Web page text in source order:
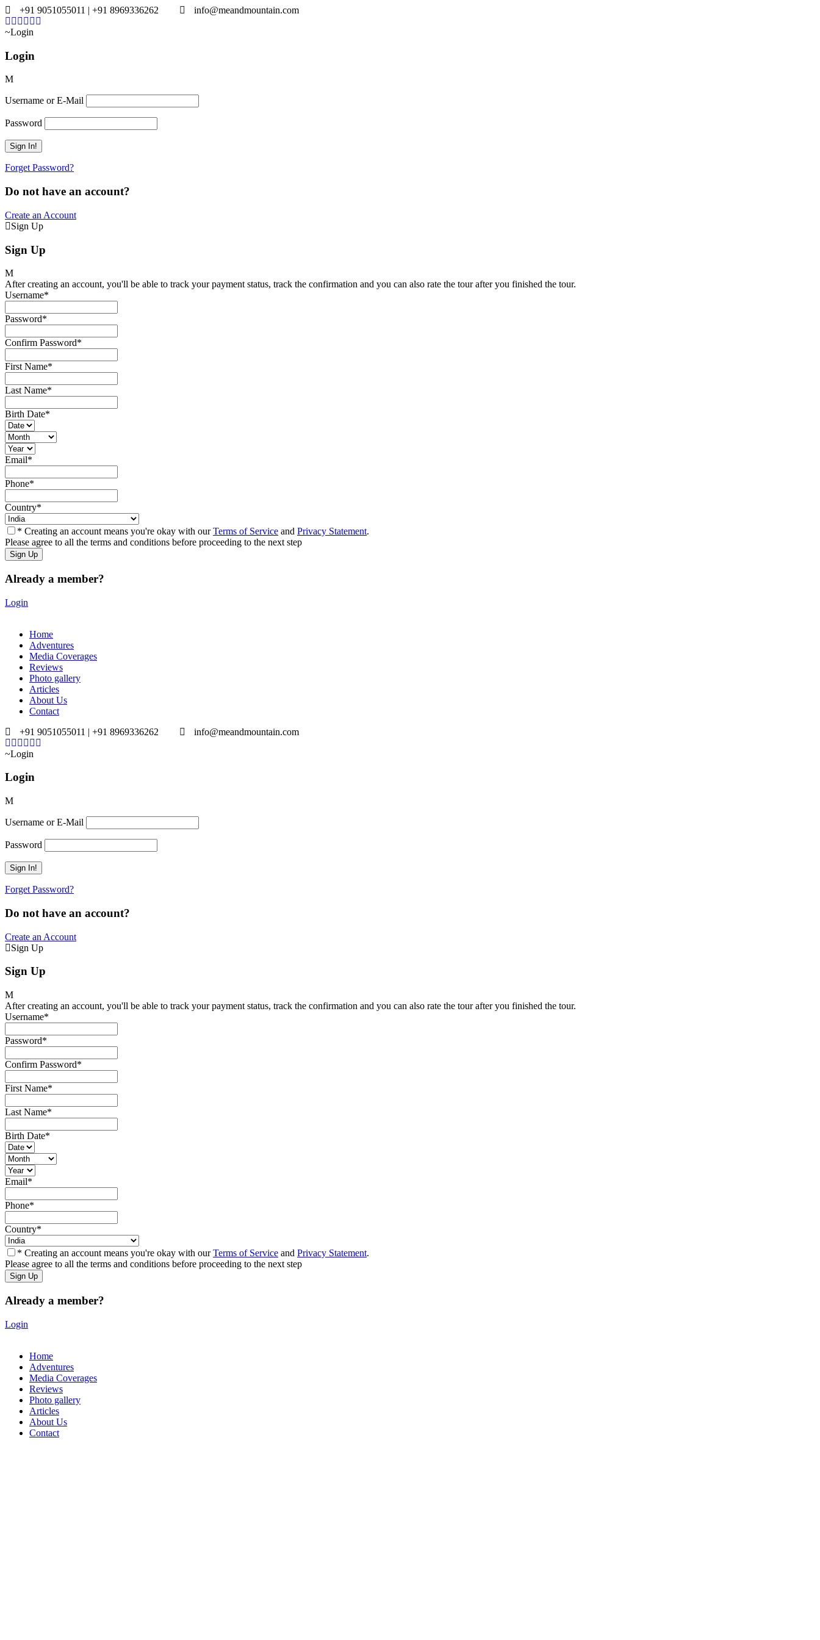
+91 9051055011 | +91 8969336262 info@meandmountain.com
Login
Login
Username or E-Mail
Password
Forget Password?
Do not have an account?
Create an Account
Sign Up
Sign Up
After creating an account, you'll be able to track your payment status, track the confirmation and you can also rate the tour after you finished the tour.
Username*
Password*
Confirm Password*
First Name*
Last Name*
Birth Date*
Email*
Phone*
Country*
* Creating an account means you're okay with ourTerms of Service and Privacy Statement.
Please agree to all the terms and conditions before proceeding to the next step
Already a member?
Login
Home
Adventures
Media Coverages
Reviews
Photo gallery
Articles
About Us
Contact
+91 9051055011 | +91 8969336262
info@meandmountain.com
Login
Login
Username or E-Mail
Password
Forget Password?
Do not have an account?
Create an Account
Sign Up
Sign Up
After creating an account, you'll be able to track your payment status, track the confirmation and you can also rate the tour after you finished the tour.
Username*
Password*
Confirm Password*
First Name*
Last Name*
Birth Date*
Email*
Phone*
Country*
* Creating an account means you're okay with ourTerms of Service and Privacy Statement.
Please agree to all the terms and conditions before proceeding to the next step
Already a member?
Login
Home
Adventures
Media Coverages
Reviews
Photo gallery
Articles
About Us
Contact